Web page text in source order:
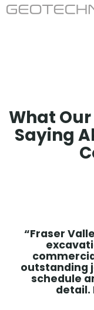
What
Saying
“Fraser
outstanding
schedule
detail.